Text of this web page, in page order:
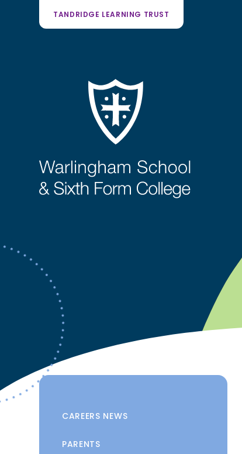
TANDRIDGE LEARNING TRUST
CAREERS NEWS
PARENTS